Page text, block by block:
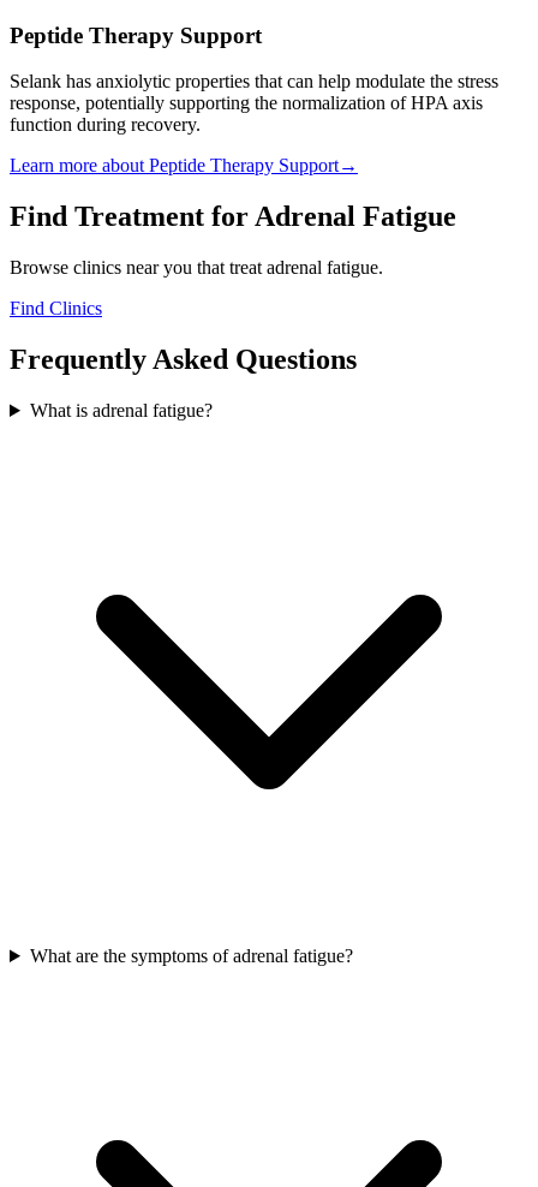
Peptide Therapy Support
Selank has anxiolytic properties that can help modulate the stress
response, potentially supporting the normalization of HPA axis
function during recovery.
Learn more about Peptide Therapy Support→
Find Treatment forAdrenal Fatigue
Browse clinics near you that treat adrenal fatigue.
Find Clinics
Frequently Asked Questions
What is adrenal fatigue?
What are the symptoms of adrenal fatigue?